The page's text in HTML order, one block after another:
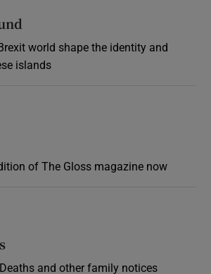
world shape the identity and
islands
of The Gloss magazine now
and other family notices